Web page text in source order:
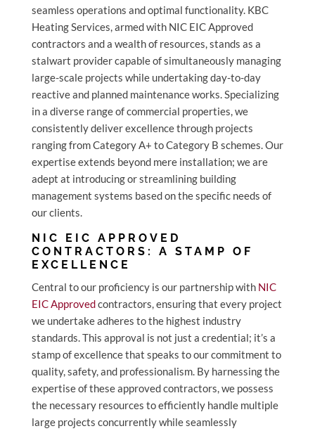
seamless operations and optimal functionality. KBC
Heating Services, armed with NIC EIC Approved
contractors and a wealth of resources, stands as a
stalwart provider capable of simultaneously managing
large-scale projects while undertaking day-to-day
reactive and planned maintenance works. Specializing
in a diverse range of commercial properties, we
consistently deliver excellence through projects
ranging from Category A+ to Category B schemes. Our
expertise extends beyond mere installation; we are
adept at introducing or streamlining building
management systems based on the specific needs of
our clients.
NIC EIC APPROVED
CONTRACTORS: A STAMP OF
EXCELLENCE
Central to our proficiency is our partnership with NIC
EIC Approvedcontractors, ensuring that every project
we undertake adheres to the highest industry
standards. This approval is not just a credential; it’s a
stamp of excellence that speaks to our commitment to
quality, safety, and professionalism. By harnessing the
expertise of these approved contractors, we possess
the necessary resources to efficiently handle multiple
large projects concurrently while seamlessly